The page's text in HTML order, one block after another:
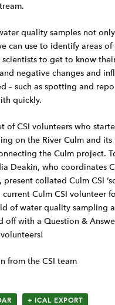
quality samples not
can use to identify areas of
scientists to get to know
negative changes and
– such as spotting and
quickly.
of CSI volunteers who
on the River Culm and
the Culm project.
Deakin, who coordinates
collated Culm CSI
Culm CSI volunteer
of water quality sampling
off with a Question &
from the CSI team
+ ICAL EXPORT